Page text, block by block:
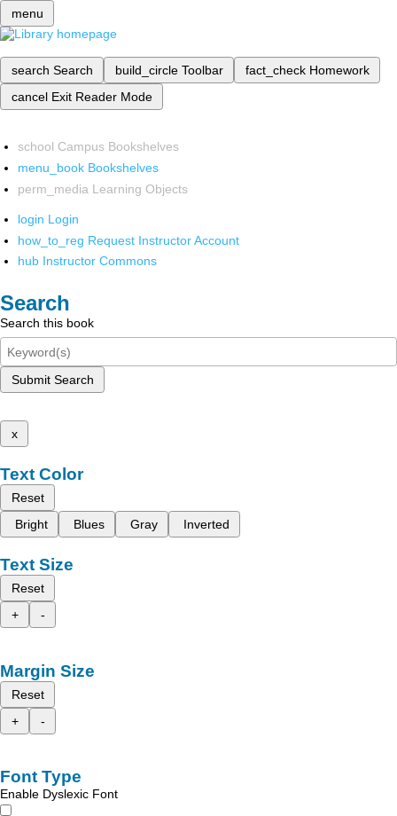
menu
search Search build_circle Toolbar fact_check Homework
cancel Exit Reader Mode
school Campus Bookshelves
menu_book Bookshelves
perm_media Learning Objects
login Login
how_to_reg Request Instructor Account
hub Instructor Commons
Search
Search this book
Submit Search
x
Text Color
Reset
Bright
Blues Gray Inverted
Text Size
Reset
+
-
Margin Size
Reset
+
-
Font Type
Enable Dyslexic Font